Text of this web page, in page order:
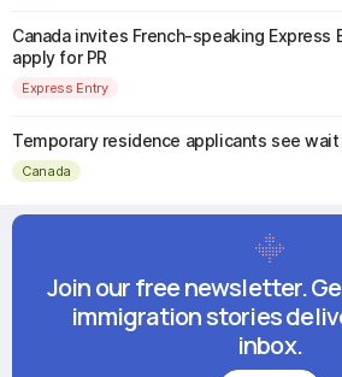
Canada invites French-speaking Express
apply for PR
Express Entry
Temporary residence applicants see
Canada
Join our free newsletter.
immigration stories
inbox.